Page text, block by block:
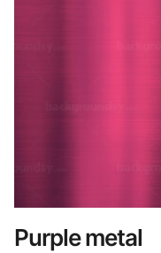
Purple metal